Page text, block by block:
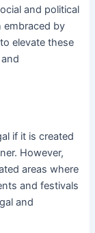
and political
embraced by
elevate these
if it is created
However,
areas where
and festivals
and